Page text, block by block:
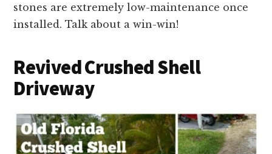
stones are extremely low-maintenance once
installed. Talk about a win-win!
Revived Crushed Shell
Driveway